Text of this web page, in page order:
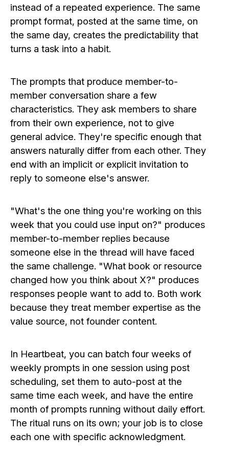
instead of a repeated experience. The same
prompt format, posted at the same time, on
the same day, creates the predictability that
turns a task into a habit.
The prompts that produce member-to-
member conversation share a few
characteristics. They ask members to share
from their own experience, not to give
general advice. They're specific enough that
answers naturally differ from each other. They
end with an implicit or explicit invitation to
reply to someone else's answer.
"What's the one thing you're working on this
week that you could use input on?" produces
member-to-member replies because
someone else in the thread will have faced
the same challenge. "What book or resource
changed how you think about X?" produces
responses people want to add to. Both work
because they treat member expertise as the
value source, not founder content.
In Heartbeat, you can batch four weeks of
weekly prompts in one session using post
scheduling, set them to auto-post at the
same time each week, and have the entire
month of prompts running without daily effort.
The ritual runs on its own; your job is to close
each one with specific acknowledgment.